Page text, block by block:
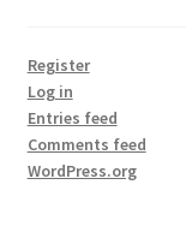
Register
Log in
Entries feed
Comments feed
WordPress.org